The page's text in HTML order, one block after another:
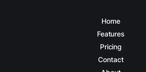
Home
Features
Pricing
Contact